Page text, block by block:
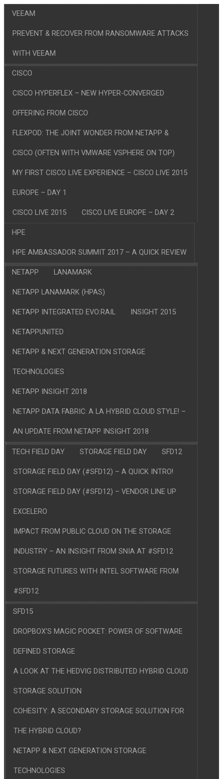
VEEAM
PREVENT & RECOVER FROM RANSOMWARE ATTACKS
WITH VEEAM
CISCO
CISCO HYPERFLEX – NEW HYPER-CONVERGED
OFFERING FROM CISCO
FLEXPOD: THE JOINT WONDER FROM NETAPP &
CISCO (OFTEN WITH VMWARE VSPHERE ON TOP)
MY FIRST CISCO LIVE EXPERIENCE – CISCO LIVE 2015
EUROPE – DAY 1
CISCO LIVE 2015 CISCO LIVE EUROPE – DAY 2
HPE
HPE AMBASSADOR SUMMIT 2017 – A QUICK REVIEW
NETAPP LANAMARK
NETAPP LANAMARK (HPAS)
NETAPP INTEGRATED EVO:RAIL INSIGHT 2015
NETAPPUNITED
NETAPP & NEXT GENERATION STORAGE
TECHNOLOGIES
NETAPP INSIGHT 2018
NETAPP DATA FABRIC: A LA HYBRID CLOUD STYLE! –
AN UPDATE FROM NETAPP INSIGHT 2018
TECH FIELD DAY STORAGE FIELD DAY SFD12
STORAGE FIELD DAY (#SFD12) – A QUICK INTRO!
STORAGE FIELD DAY (#SFD12) – VENDOR LINE UP
EXCELERO
IMPACT FROM PUBLIC CLOUD ON THE STORAGE
INDUSTRY – AN INSIGHT FROM SNIA AT #SFD12
STORAGE FUTURES WITH INTEL SOFTWARE FROM
#SFD12
SFD15
DROPBOX’S MAGIC POCKET: POWER OF SOFTWARE
DEFINED STORAGE
A LOOK AT THE HEDVIG DISTRIBUTED HYBRID CLOUD
STORAGE SOLUTION
COHESITY: A SECONDARY STORAGE SOLUTION FOR
THE HYBRID CLOUD?
NETAPP & NEXT GENERATION STORAGE
TECHNOLOGIES